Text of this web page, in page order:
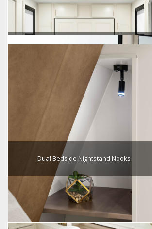
Pull-Out Table Utensil Drawer
Flip-Down Armrest
Sound Core Bluetooth Speaker
Premium Cabinetry
Dual Bedside Nightstand Nooks
Ix 24x